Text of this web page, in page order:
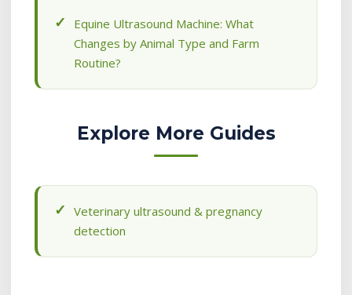
Equine Ultrasound Machine: What
Changes by Animal Type and Farm
Routine?
Explore More Guides
Veterinary ultrasound & pregnancy
detection